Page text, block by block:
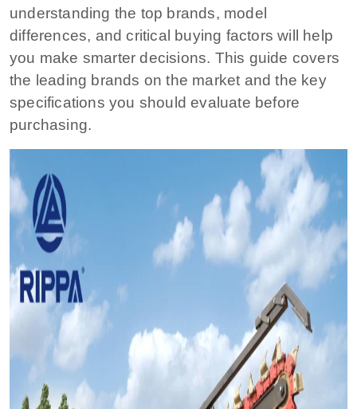
understanding the top brands, model
differences, and critical buying factors will help
you make smarter decisions. This guide covers
the leading brands on the market and the key
specifications you should evaluate before
purchasing.